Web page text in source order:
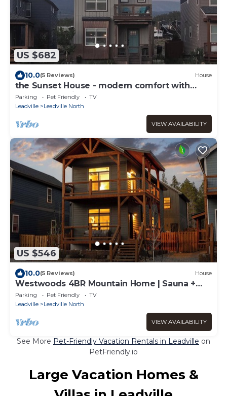
US $682
10.0(5 Reviews) House
the Sunset House - modern comfort with
spectacular views
Parking Pet Friendly
TV
Leadville
Leadville North
VIEW AVAILABILITY
US $546
10.0(5 Reviews) House
Westwoods 4BR Mountain Home | Sauna +
Shuffleboard | Sleeps 8 | Pet OK
Parking Pet Friendly
TV
Leadville
Leadville North
VIEW AVAILABILITY
See More Pet-Friendly Vacation Rentals in Leadville on
PetFriendly.io
Large Vacation Homes &